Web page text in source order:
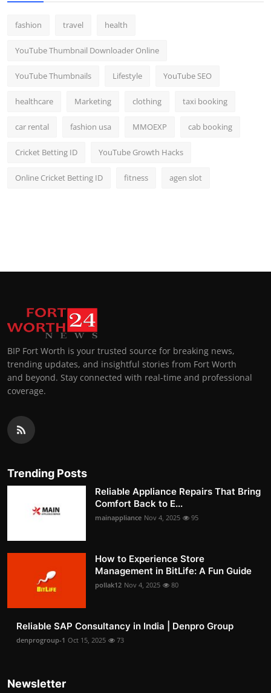
fashion travel health
YouTube Thumbnail Downloader Online
YouTube Thumbnails Lifestyle YouTube SEO
healthcare Marketing clothing taxi booking
car rental fashion usa MMOEXP cab booking
Cricket Betting ID YouTube Growth Hacks
Online Cricket Betting ID fitness agen slot
BIP Fort Worth is your trusted source for breaking news,
trending updates, and insightful stories from Fort Worth
and beyond. Stay connected with real-time and professional
coverage.
Trending Posts
Reliable Appliance Repairs That Bring
Comfort Back to E...
mainappliance Nov 4, 2025 95
How to Experience Store
Management in BitLife: A Fun Guide
pollak12 Nov 4, 2025 80
Reliable SAP Consultancy in India | Denpro Group
denprogroup-1 Oct 15, 2025 73
Newsletter